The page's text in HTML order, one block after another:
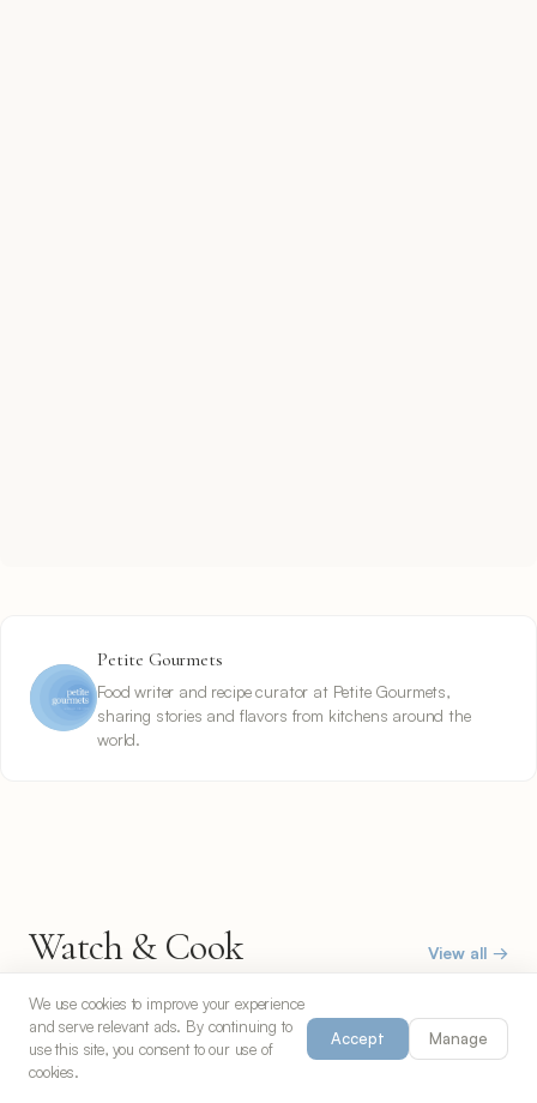
Petite Gourmets
Food writer and recipe curator at Petite Gourmets,
sharing stories and flavors from kitchens around the
world.
Watch & Cook
Follow along with video recipes
View all →
30 min
We use cookies to improve your experience
and serve relevant ads. By continuing to
use this site, you consent to our use of
cookies.
Accept Manage